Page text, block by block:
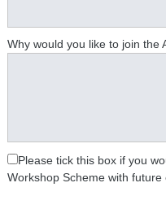
Why would you like to join the
Please tick this box if you
Workshop Scheme with future